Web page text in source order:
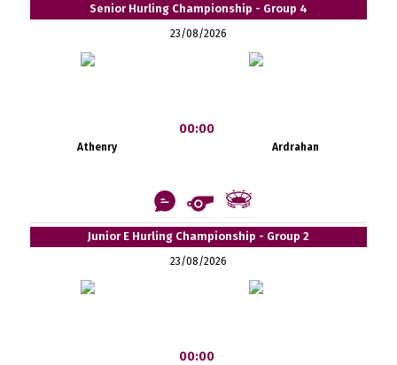
Senior Hurling Championship - Group 4
23/08/2026
Athenry
00:00
Ardrahan
Junior E Hurling Championship - Group 2
23/08/2026
00:00